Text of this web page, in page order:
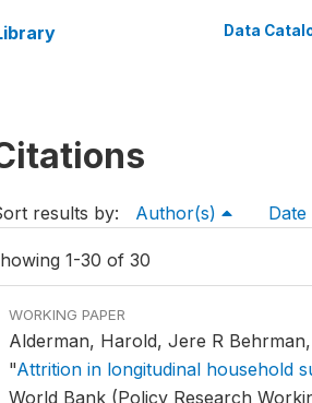
Data
results by: Author(s) Date
1-30 of 30
WORKING PAPER
Alderman, Harold, Jere R
"Attrition in longitudinal household
World Bank (Policy Research